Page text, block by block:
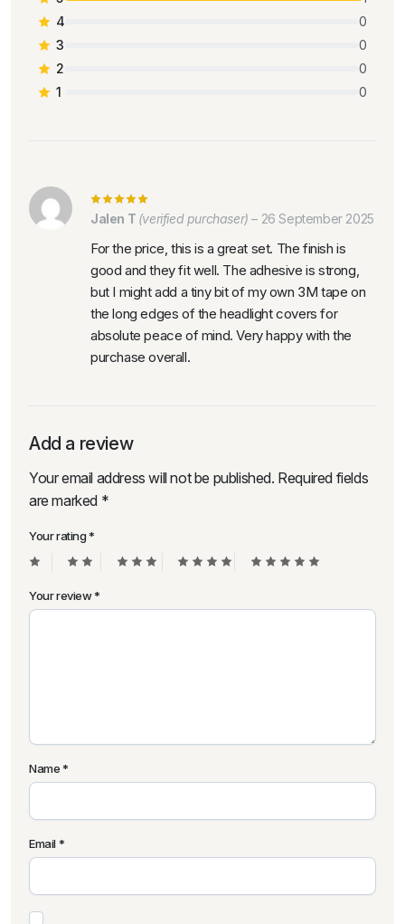
4
0
3
0
2
0
1
0
Jalen T (verified purchaser) – 26 September 2025
For the price, this is a great set. The finish is
good and they fit well. The adhesive is strong,
but I might add a tiny bit of my own 3M tape on
the long edges of the headlight covers for
absolute peace of mind. Very happy with the
purchase overall.
Add a review
Your email address will not be published. Required fields
are marked *
Your rating*
Your review*
Name*
Email*